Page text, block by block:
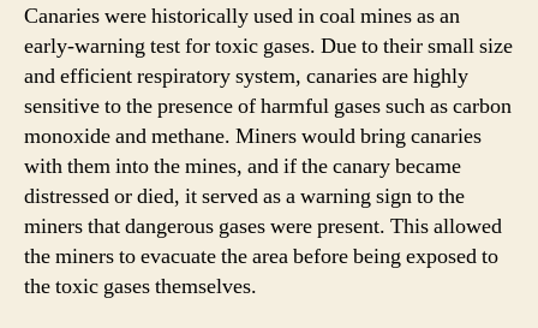
Canaries were historically used in coal mines as an
early-warning test for toxic gases. Due to their small size
and efficient respiratory system, canaries are highly
sensitive to the presence of harmful gases such as carbon
monoxide and methane. Miners would bring canaries
with them into the mines, and if the canary became
distressed or died, it served as a warning sign to the
miners that dangerous gases were present. This allowed
the miners to evacuate the area before being exposed to
the toxic gases themselves.